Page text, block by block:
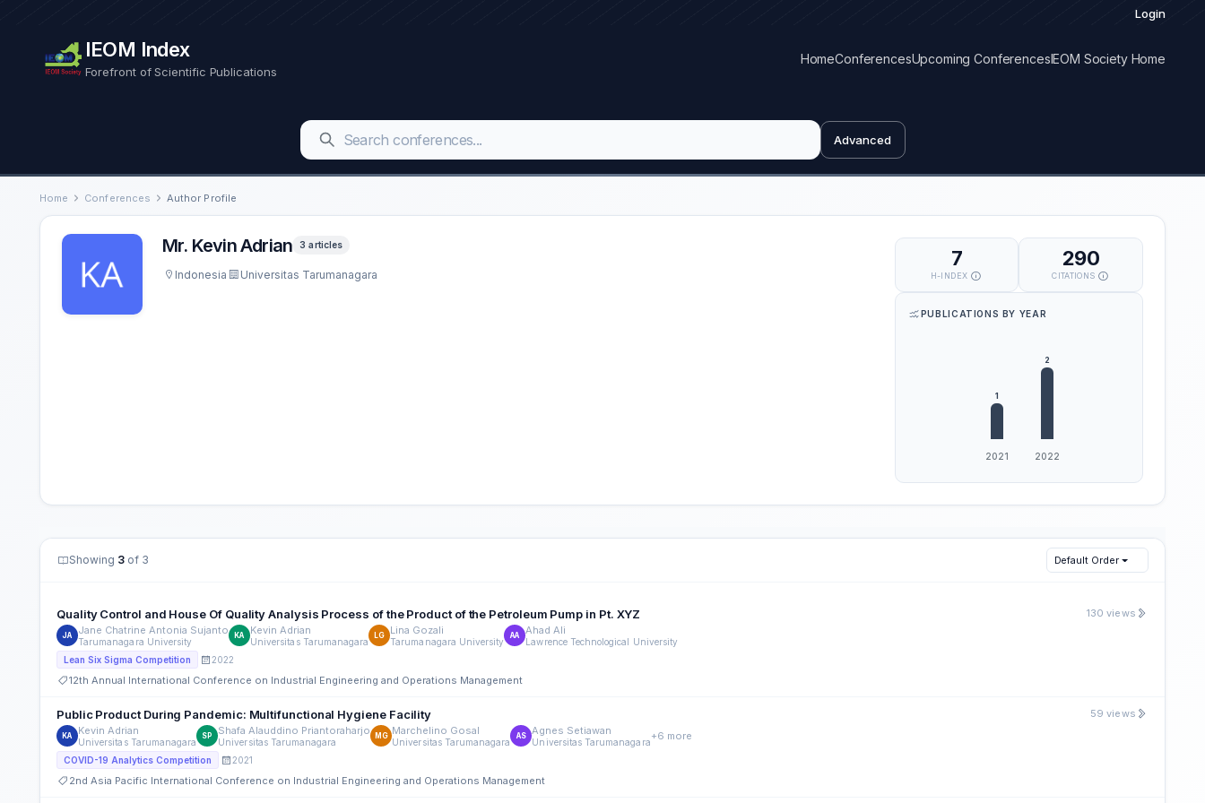
Login
IEOM Index
Forefront of Scientific Publications
HomeConferencesUpcoming ConferencesIEOM Society Home
Advanced
Home Conferences Author Profile
Mr. Kevin Adrian 3 articles
Indonesia Universitas Tarumanagara
7
H-INDEX
290
CITATIONS
PUBLICATIONS BY YEAR
Showing 3 of 3 Default Order
Quality Control and House Of Quality Analysis Process of the Product of the Petroleum Pump in Pt. XYZ
JA Jane Chatrine Antonia Sujanto
Tarumanagara University
KA Kevin Adrian
Universitas Tarumanagara
LG Lina Gozali
Tarumanagara University
AA Ahad Ali
Lawrence Technological University
Lean Six Sigma Competition
2022
12th Annual International Conference on Industrial Engineering and Operations Management
130 views
Public Product During Pandemic: Multifunctional Hygiene Facility
KA Kevin Adrian
Universitas Tarumanagara
SP Shafa Alauddino Priantoraharjo
Universitas Tarumanagara
MG Marchelino Gosal
Universitas Tarumanagara
AS Agnes Setiawan
Universitas Tarumanagara+6 more
COVID-19 Analytics Competition 2021
2nd Asia Pacific International Conference on Industrial Engineering and Operations Management
59 views